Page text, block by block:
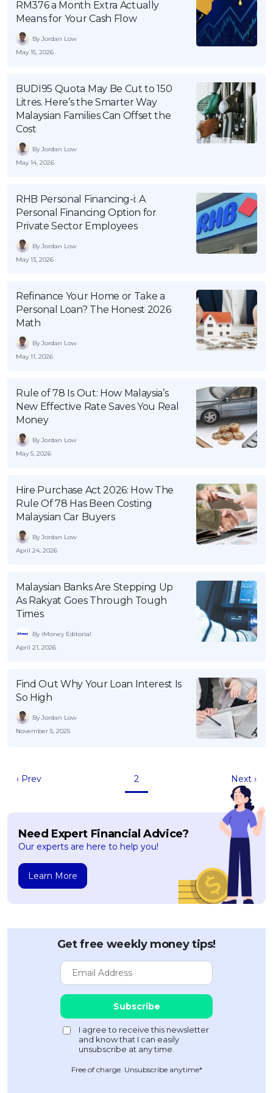
Promo OCBC - Your Gift, Your Choice
Artikel Terkini
Pinjaman Peribadi
Kad
Pelaburan
Pengurusan Kewangan
Pinjaman Perumahan
Pinjaman Kereta
SPECIAL PROMO
Promo RHB Bank Credit Card
RM376 a Month Extra Actually
Means for Your Cash Flow
By Jordan Low
May 15, 2026
BUDI95 Quota May Be Cut to 150
Litres. Here’s the Smarter Way
Malaysian Families Can Offset the
Cost
By Jordan Low
May 14, 2026
RHB Personal Financing-i: A
Personal Financing Option for
Private Sector Employees
By Jordan Low
May 13, 2026
Refinance Your Home or Take a
Personal Loan? The Honest 2026
Math
By Jordan Low
May 11, 2026
Rule of 78 Is Out: How Malaysia’s
New Effective Rate Saves You Real
Money
By Jordan Low
May 5, 2026
Hire Purchase Act 2026: How The
Rule Of 78 Has Been Costing
Malaysian Car Buyers
By Jordan Low
April 24, 2026
Malaysian Banks Are Stepping Up
As Rakyat Goes Through Tough
Times
By iMoney Editorial
April 21, 2026
Find Out Why Your Loan Interest Is
So High
By Jordan Low
November 5, 2025
‹ Prev 2 Next ›
Need Expert Financial Advice?
Our experts are here to help you!
Learn More
Get free weekly money tips!
Free of charge. Unsubscribe anytime*